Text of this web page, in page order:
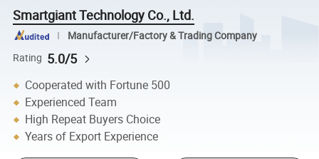
Smartgiant Technology Co., Ltd.
Manufacturer/Factory & Trading Company
Rating 5.0/5
Cooperated with Fortune 500
Experienced Team
High Repeat Buyers Choice
Years of Export Experience